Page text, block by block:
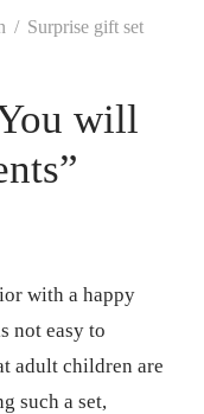
/ Surprise gift set
will
with a happy
not easy to
adult children are
such a set,